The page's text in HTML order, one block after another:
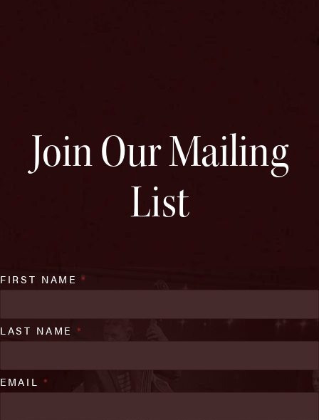
Join Our Mailing
List
FIRST NAME*
LAST NAME *
EMAIL *